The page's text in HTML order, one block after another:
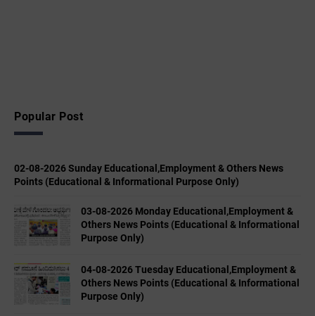
Popular Post
02-08-2026 Sunday Educational,Employment & Others News
Points (Educational & Informational Purpose Only)
03-08-2026 Monday Educational,Employment &
Others News Points (Educational & Informational
Purpose Only)
04-08-2026 Tuesday Educational,Employment &
Others News Points (Educational & Informational
Purpose Only)